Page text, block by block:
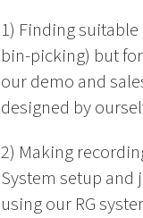
1) Finding
bin-picking) but
our demo and
designed by
2) Making
System setup
using our RG